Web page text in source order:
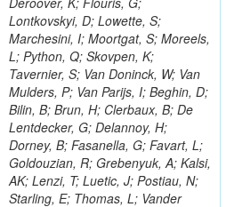
Lontkovskyi, D; Lowette, S;
Marchesini, I; Moortgat, S; Moreels,
L; Python, Q; Skovpen, K;
Tavernier, S; Van Doninck, W; Van
Mulders, P; Van Parijs, I; Beghin, D;
Bilin, B; Brun, H; Clerbaux, B; De
Lentdecker, G; Delannoy, H;
Dorney, B; Fasanella, G; Favart, L;
Goldouzian, R; Grebenyuk, A; Kalsi,
AK; Lenzi, T; Luetic, J; Postiau, N;
Starling, E; Thomas, L; Vander